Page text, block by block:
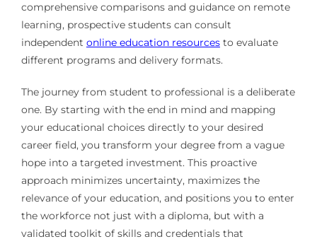
comprehensive comparisons and guidance on remote
learning, prospective students can consult
independent online education resourcesto evaluate
different programs and delivery formats.
The journey from student to professional is a deliberate
one. By starting with the end in mind and mapping
your educational choices directly to your desired
career field, you transform your degree from a vague
hope into a targeted investment. This proactive
approach minimizes uncertainty, maximizes the
relevance of your education, and positions you to enter
the workforce not just with a diploma, but with a
validated toolkit of skills and credentials that